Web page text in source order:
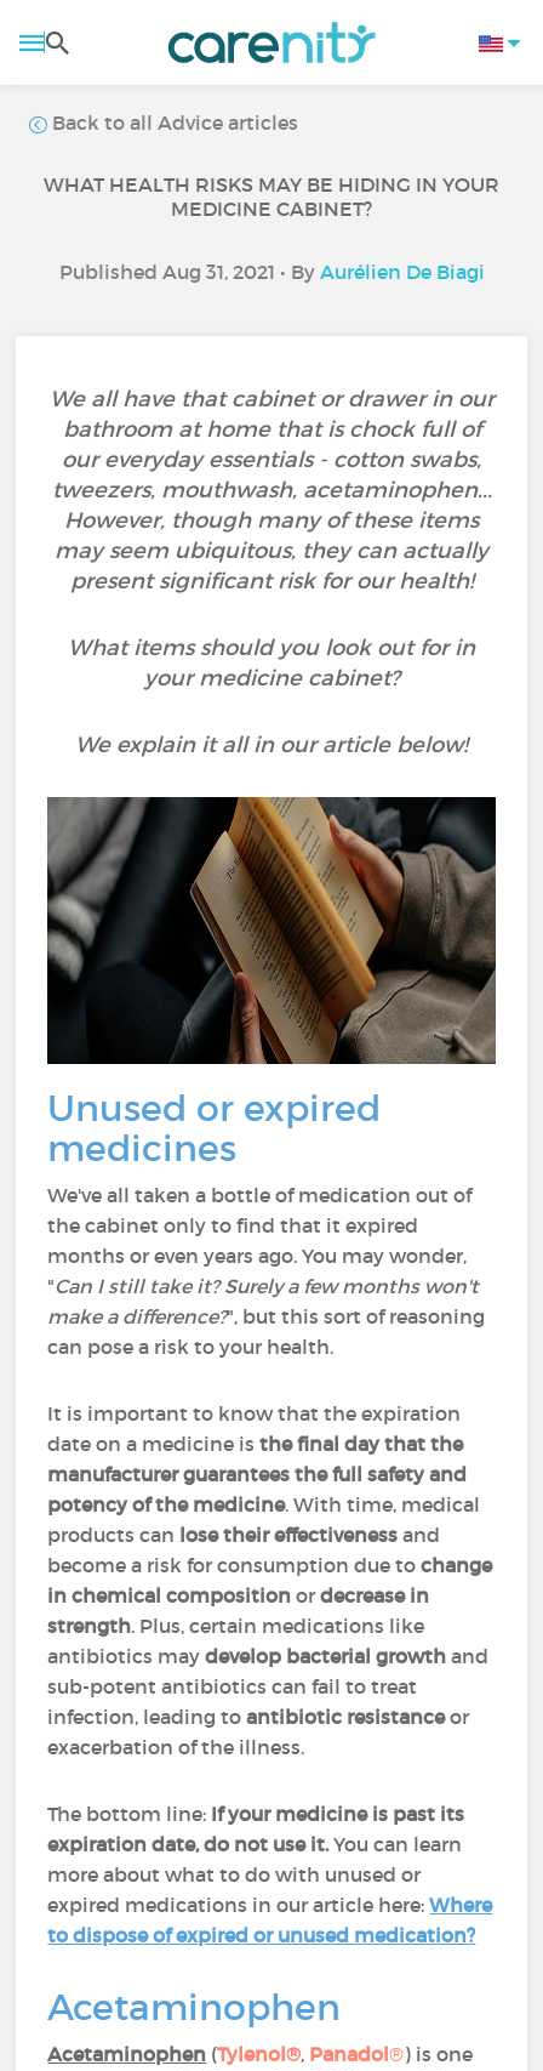
Back to all Advice articles
WHAT HEALTH RISKS MAY BE HIDING IN YOUR
MEDICINE CABINET?
Published Aug 31, 2021 • By Aurélien De Biagi
We all have that cabinet or drawer in our
bathroom at home that is chock full of
our everyday essentials - cotton swabs,
tweezers, mouthwash, acetaminophen...
However, though many of these items
may seem ubiquitous, they can actually
present significant risk for our health!
What items should you look out for in
your medicine cabinet?
We explain it all in our article below!
Unused or expired
medicines
We've all taken a bottle of medication out of
the cabinet only to find that it expired
months or even years ago. You may wonder,
"Can I still take it? Surely a few months won't
make a difference?", but this sort of reasoning
can pose a risk to your health.
It is important to know that the expiration
date on a medicine isthe final day that the
manufacturer guarantees the full safety and
potency of the medicine. With time, medical
products can lose their effectiveness and
become a risk for consumption due tochange
in chemical composition ordecrease in
strength. Plus, certain medications like
antibiotics maydevelop bacterial growth and
sub-potent antibiotics can fail to treat
infection, leading toantibiotic resistanceor
exacerbation of the illness.
The bottom line: If your medicine is past its
expiration date, do not use it.You can learn
more about what to do with unused or
expired medications in our article here:Where
to dispose of expired or unused medication?
Acetaminophen
Acetaminophen (Tylenol®, Panadol®) is one